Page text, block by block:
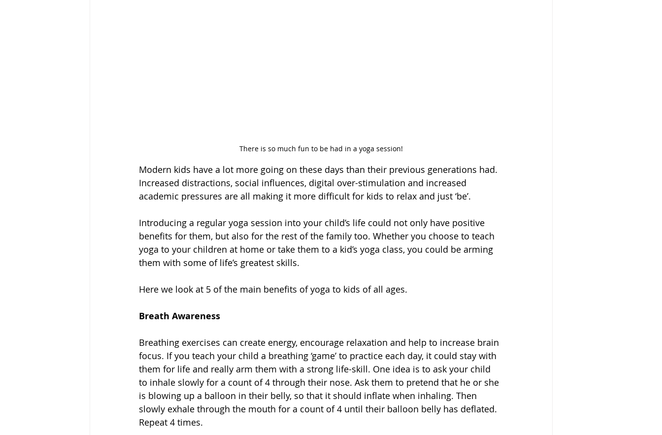
There is so much fun to be had in a yoga session!
Modern kids have a lot more going on these days than their previous generations had.
Increased distractions, social influences, digital over-stimulation and increased
academic pressures are all making it more difficult for kids to relax and just ‘be’.
Introducing a regular yoga session into your child’s life could not only have positive
benefits for them, but also for the rest of the family too. Whether you choose to teach
yoga to your children at home or take them to a kid’s yoga class, you could be arming
them with some of life’s greatest skills.
Here we look at 5 of the main benefits of yoga to kids of all ages.
Breath Awareness
Breathing exercises can create energy, encourage relaxation and help to increase brain
focus. If you teach your child a breathing ‘game’ to practice each day, it could stay with
them for life and really arm them with a strong life-skill. One idea is to ask your child
to inhale slowly for a count of 4 through their nose. Ask them to pretend that he or she
is blowing up a balloon in their belly, so that it should inflate when inhaling. Then
slowly exhale through the mouth for a count of 4 until their balloon belly has deflated.
Repeat 4 times.